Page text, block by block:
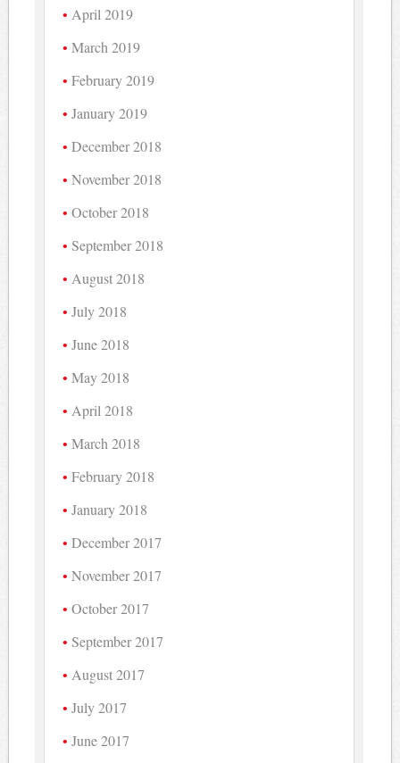
April 2019
March 2019
February 2019
January 2019
December 2018
November 2018
October 2018
September 2018
August 2018
July 2018
June 2018
May 2018
April 2018
March 2018
February 2018
January 2018
December 2017
November 2017
October 2017
September 2017
August 2017
July 2017
June 2017